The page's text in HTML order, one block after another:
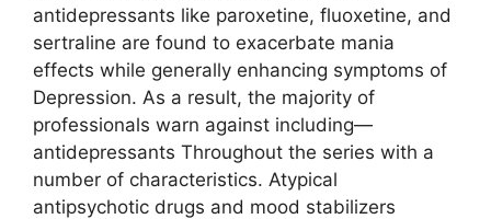
antidepressants like paroxetine, fluoxetine, and
sertraline are found to exacerbate mania
effects while generally enhancing symptoms of
Depression. As a result, the majority of
professionals warn against including—
antidepressants Throughout the series with a
number of characteristics. Atypical
antipsychotic drugs and mood stabilizers